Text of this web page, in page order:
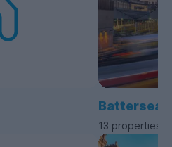
Battersea
13 properties